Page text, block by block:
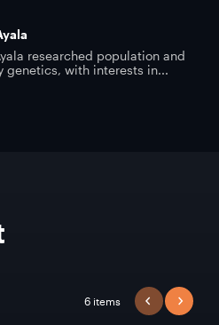
researched population and
genetics, with interests in...
6 items PREVIOUS
NEXT